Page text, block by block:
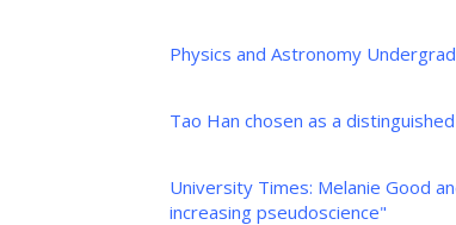
Physics and Astronomy
Tao Han chosen as a
University Times: Melanie Good
increasing pseudoscience"